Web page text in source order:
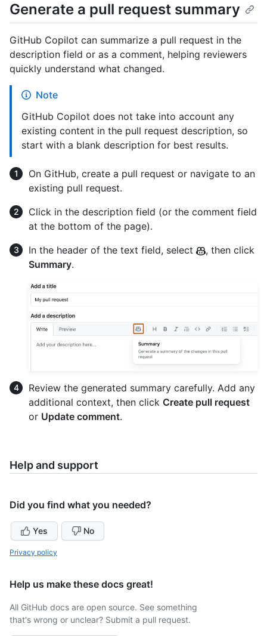
Generate a pull request summary
GitHub Copilot can summarize a pull request in the
description field or as a comment, helping reviewers
quickly understand what changed.
Note
GitHub Copilot does not take into account any
existing content in the pull request description, so
start with a blank description for best results.
On GitHub, create a pull request or navigate to an
existing pull request.
Click in the description field (or the comment field
at the bottom of the page).
In the header of the text field, select
, then click
Summary.
Review the generated summary carefully. Add any
additional context, then click Create pull request
or Update comment.
Help and support
Did you find what you needed?
Yes No
Privacy policy
Help us make these docs great!
All GitHub docs are open source. See something
that's wrong or unclear? Submit a pull request.